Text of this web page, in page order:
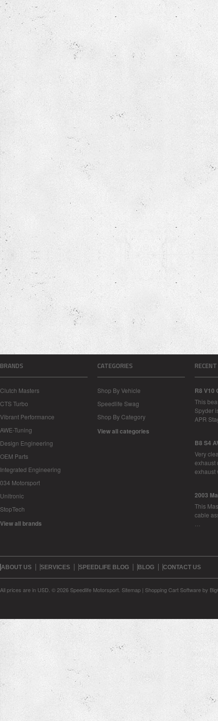
BRANDS
Clutch Masters
CTS Turbo
Vibrant Performance
AWE-Tuning
Design Engineering
OEM Parts
Integrated Engineering
034 Motorsport
Unitronic
StopTech
View all brands
CATEGORIES
Shop By Vehicle
Speedlife Swag
Shop By Category
View all categories
R8 V10
This
Spyder
APR
B8 S4
Very
exhaust
2003
This
cable
ABOUT US SERVICES SPEEDLIFE BLOG BLOG CONTACT US
All prices are in USD © 2026 Speedlife Motorsport. Sitemap | Shopping Cart Softwareby